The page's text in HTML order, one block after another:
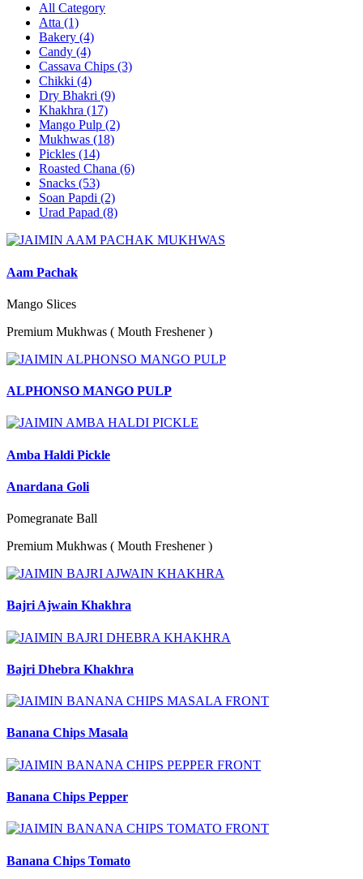
All Category
Atta (1)
Bakery (4)
Candy (4)
Cassava Chips (3)
Chikki (4)
Dry Bhakri (9)
Khakhra (17)
Mango Pulp (2)
Mukhwas (18)
Pickles (14)
Roasted Chana (6)
Snacks (53)
Soan Papdi (2)
Urad Papad (8)
Aam Pachak
Mango Slices
Premium Mukhwas ( Mouth Freshener )
ALPHONSO MANGO PULP
Amba Haldi Pickle
Anardana Goli
Pomegranate Ball
Premium Mukhwas ( Mouth Freshener )
Bajri Ajwain Khakhra
Bajri Dhebra Khakhra
Banana Chips Masala
Banana Chips Pepper
Banana Chips Tomato